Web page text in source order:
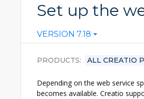
Set up the
VERSION 7.18
PRODUCTS ALL CREATIO
Depending on the web service
becomes available. Creatio